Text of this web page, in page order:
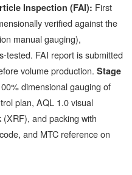
Inspection (FAI): First
verified against the
manual gauging),
tested. FAI report is submitted
volume production. Stage
dimensional gauging of
plan, AQL 1.0 visual
and packing with
and MTC reference on